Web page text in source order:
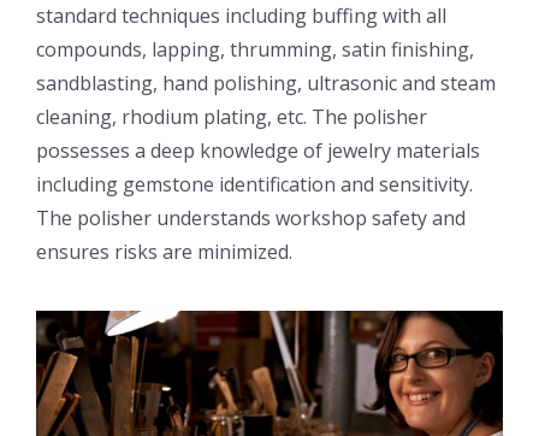
standard techniques including buffing with all
compounds, lapping, thrumming, satin finishing,
sandblasting, hand polishing, ultrasonic and steam
cleaning, rhodium plating, etc. The polisher
possesses a deep knowledge of jewelry materials
including gemstone identification and sensitivity.
The polisher understands workshop safety and
ensures risks are minimized.